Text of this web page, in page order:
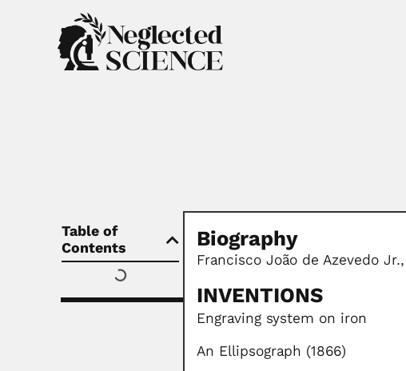
Table of
Contents
Biography
Francisco João de Azevedo
INVENTIONS
Engraving system on iron
An Ellipsograph (1866)